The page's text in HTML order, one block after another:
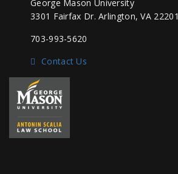
George Mason University
3301 Fairfax Dr. Arlington, VA 22201
703-993-5620
Contact Us